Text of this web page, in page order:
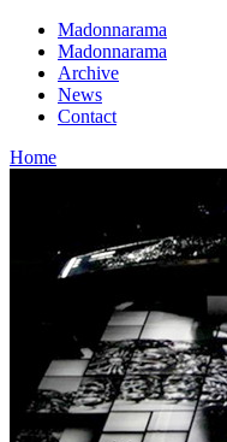
Madonnarama
Madonnarama
Archive
News
Contact
Home